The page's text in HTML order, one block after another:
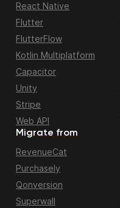
Migrate from
RevenueCat
Purchasely
Qonversion
Superwall
React Native
Flutter
FlutterFlow
Kotlin Multiplatform
Capacitor
Unity
Stripe
Web API